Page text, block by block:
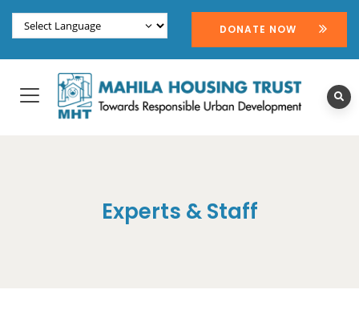
DONATE NOW
Experts & Staff